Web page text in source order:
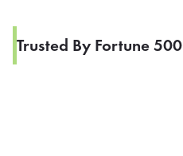
Trusted By Fortune 500